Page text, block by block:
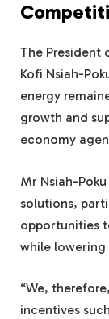
The President
Kofi Nsiah-
energy
growth and
economy
Mr Nsiah-
solutions,
opportunities
while lowering
“We,
incentives